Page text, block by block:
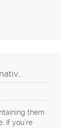
them
If you’re